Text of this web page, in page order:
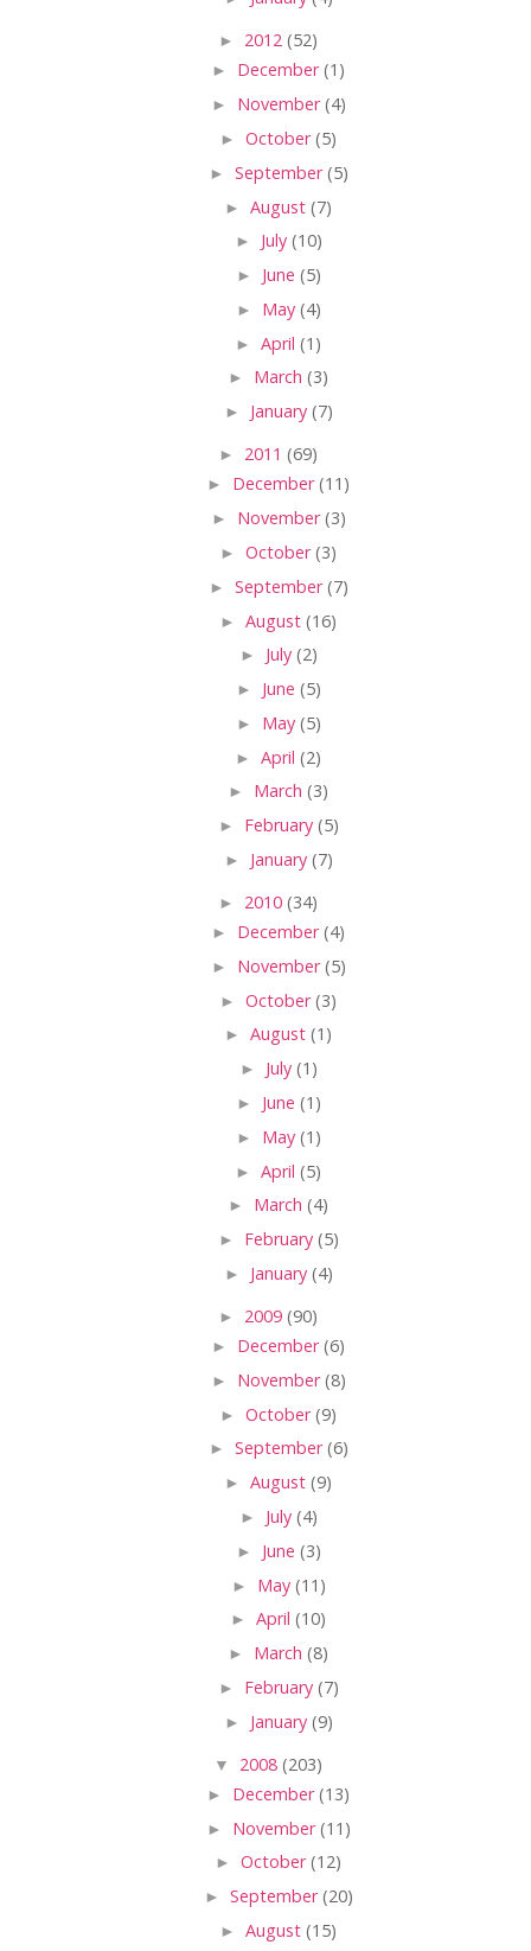
► 2012 (52)
► December(1)
► November(4)
► October(5)
► September(5)
► August (7)
► July (10)
► June (5)
► May (4)
► April (1)
► March (3)
► January (7)
► 2011 (69)
► December(11)
► November(3)
► October(3)
► September(7)
► August (16)
► July (2)
► June (5)
► May (5)
► April (2)
► March (3)
► February (5)
► January (7)
► 2010 (34)
► December(4)
► November(5)
► October(3)
► August (1)
► July (1)
► June (1)
► May (1)
► April (5)
► March (4)
► February (5)
► January (4)
► 2009 (90)
► December(6)
► November(8)
► October(9)
► September(6)
► August (9)
► July (4)
► June (3)
► May (11)
► April (10)
► March (8)
► February (7)
► January (9)
▼ 2008 (203)
► December(13)
► November(11)
► October(12)
► September(20)
► August (15)